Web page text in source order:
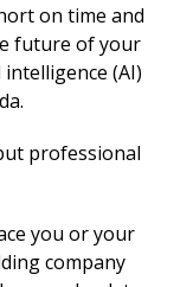
on time and
future of your
(AI)
professional
you or your
company